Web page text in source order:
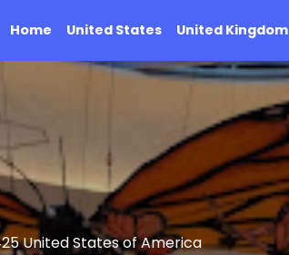
Home United States United Kingdom
United States of America